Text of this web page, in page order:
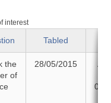
interest
Tabled
the
of
28/05/2015
09/